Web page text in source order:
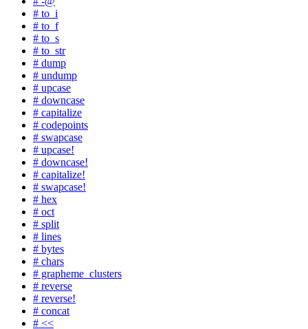
# to_i
# to_f
# to_s
# to_str
# dump
# undump
# upcase
# downcase
# capitalize
# codepoints
# swapcase
# upcase!
# downcase!
# capitalize!
# swapcase!
# hex
# oct
# split
# lines
# bytes
# chars
# grapheme_clusters
# reverse
# reverse!
# concat
# <<